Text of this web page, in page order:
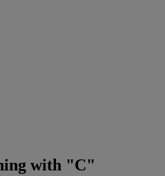
with "C"